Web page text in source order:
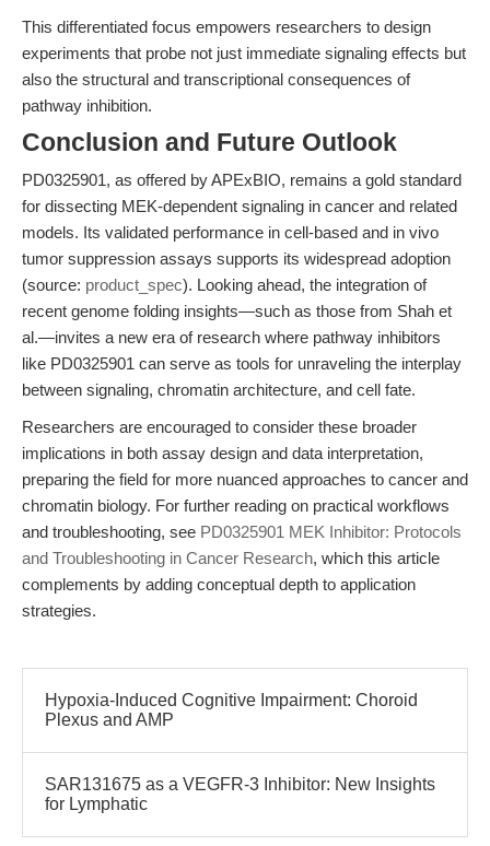
This differentiated focus empowers researchers to design
experiments that probe not just immediate signaling effects but
also the structural and transcriptional consequences of
pathway inhibition.
Conclusion and Future Outlook
PD0325901, as offered by APExBIO, remains a gold standard
for dissecting MEK-dependent signaling in cancer and related
models. Its validated performance in cell-based and in vivo
tumor suppression assays supports its widespread adoption
(source: product_spec). Looking ahead, the integration of
recent genome folding insights—such as those from Shah et
al.—invites a new era of research where pathway inhibitors
like PD0325901 can serve as tools for unraveling the interplay
between signaling, chromatin architecture, and cell fate.
Researchers are encouraged to consider these broader
implications in both assay design and data interpretation,
preparing the field for more nuanced approaches to cancer and
chromatin biology. For further reading on practical workflows
and troubleshooting, see PD0325901 MEK Inhibitor: Protocols
and Troubleshooting in Cancer Research, which this article
complements by adding conceptual depth to application
strategies.
Hypoxia-Induced Cognitive Impairment: Choroid
Plexus and AMP
SAR131675 as a VEGFR-3 Inhibitor: New Insights
for Lymphatic